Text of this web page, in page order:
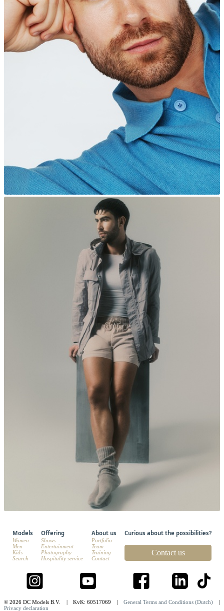
Models
Women
Men
Kids
Search
Offering
Shows
Entertainment
Photography
Hospitality service
About us
Portfolio
Team
Training
Contact
Curious about the possibilities?
Contact us
© 2026 DC Models B.V. | KvK: 60517069 | General Terms and Conditions (Dutch)
|
Privacy declaration